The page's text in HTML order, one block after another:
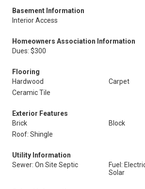
Basement Information
Interior Access
Homeowners Association Information
Dues: $300
Flooring
Hardwood
Carpet
Ceramic Tile
Exterior Features
Brick
Block
Roof: Shingle
Utility Information
Sewer: On Site Septic
Fuel:
Solar